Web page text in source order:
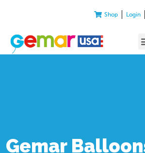
Shop Login
Gemar